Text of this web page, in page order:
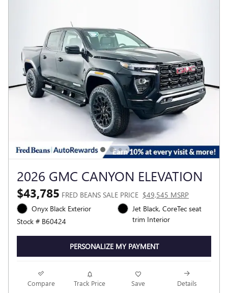
2026 GMC CANYON ELEVATION
$43,785 FRED BEANS SALE PRICE $49,545 MSRP
Onyx Black Exterior
Stock # B60424
Jet Black, CoreTec seat
trim Interior
PERSONALIZE MY PAYMENT
Compare Track Price Save Details